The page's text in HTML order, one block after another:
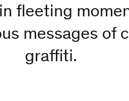
fleeting
messages of
graffiti.